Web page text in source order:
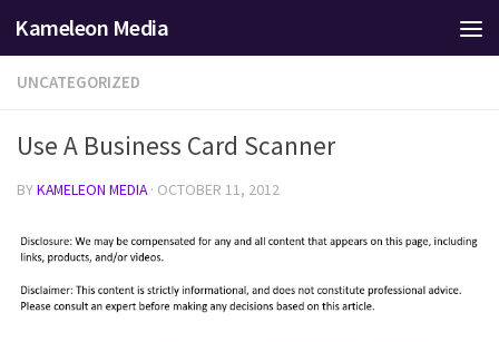
Skip to content
Kameleon Media
UNCATEGORIZED
Use A Business Card Scanner
BYKAMELEON MEDIA · OCTOBER 11, 2012